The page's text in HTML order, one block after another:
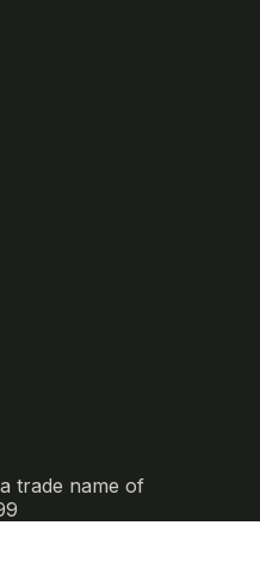
trade name of